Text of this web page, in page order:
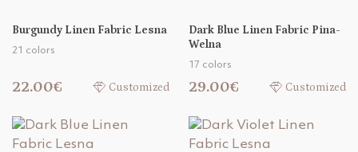
Burgundy Linen Fabric Lesna
21 colors
22.00€ Customized
Dark Blue Linen Fabric Pina-
Welna
17 colors
29.00€ Customized